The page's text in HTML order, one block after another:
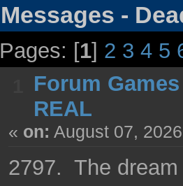
Messages -
Pages: [1] 2 3 4 5
Forum Games
REAL
« on: August 07,
2797. The